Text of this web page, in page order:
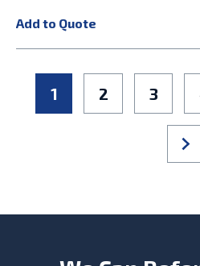
Add to Quote
1 2 3